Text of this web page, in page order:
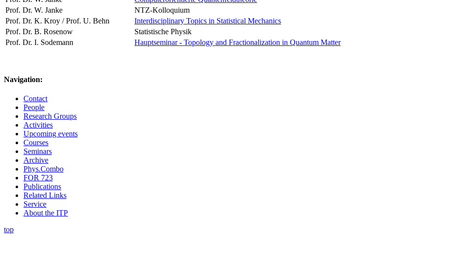
Prof. Dr. W. Janke
NTZ-Kolloquium
Prof. Dr. K. Kroy / Prof. U. Behn
Interdisciplinary Topics in Statistical Mechanics
Prof. Dr. B. Rosenow
Statistische Physik
Prof. Dr. I. Sodemann
Hauptseminar - Topology and Fractionalization in Quantum Matter
Navigation:
Contact
People
Research Groups
Activities
Upcoming events
Courses
Seminars
Archive
Phys.Combo
FOR 723
Publications
Related Links
Service
About the ITP
top